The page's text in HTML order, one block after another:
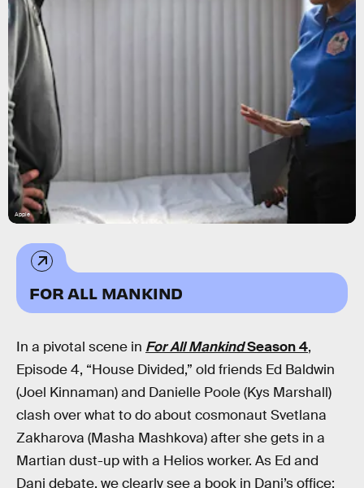
Apple
FOR ALL MANKIND
In a pivotal scene in For All MankindSeason 4,
Episode 4, “House Divided,” old friends Ed Baldwin
(Joel Kinnaman) and Danielle Poole (Kys Marshall)
clash over what to do about cosmonaut Svetlana
Zakharova (Masha Mashkova) after she gets in a
Martian dust-up with a Helios worker. As Ed and
Dani debate, we clearly see a book in Dani’s office: